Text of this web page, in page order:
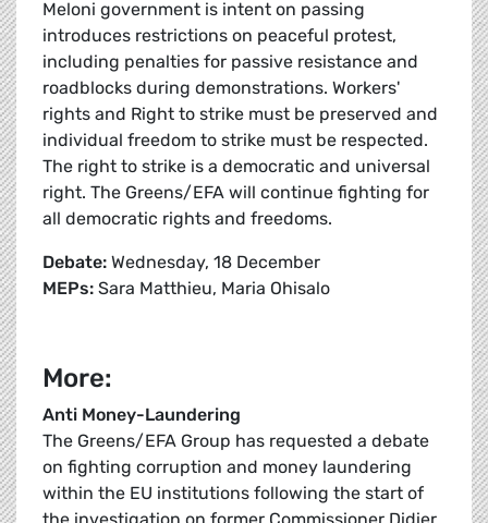
Meloni government is intent on passing
introduces restrictions on peaceful protest,
including penalties for passive resistance and
roadblocks during demonstrations. Workers'
rights and Right to strike must be preserved and
individual freedom to strike must be respected.
The right to strike is a democratic and universal
right. The Greens/EFA will continue fighting for
all democratic rights and freedoms.
Debate: Wednesday, 18 December
MEPs: Sara Matthieu, Maria Ohisalo
More:
Anti Money-Laundering
The Greens/EFA Group has requested a debate
on fighting corruption and money laundering
within the EU institutions following the start of